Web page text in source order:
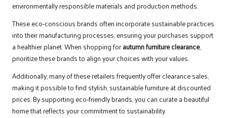
environmentally responsible materials and production methods.
These eco-conscious brands often incorporate sustainable practices
into their manufacturing processes, ensuring your purchases support
a healthier planet. When shopping forautumn furniture clearance,
prioritize these brands to align your choices with your values.
Additionally, many of these retailers frequently offer clearance sales,
making it possible to find stylish, sustainable furniture at discounted
prices. By supporting eco-friendly brands, you can curate a beautiful
home that reflects your commitment to sustainability.